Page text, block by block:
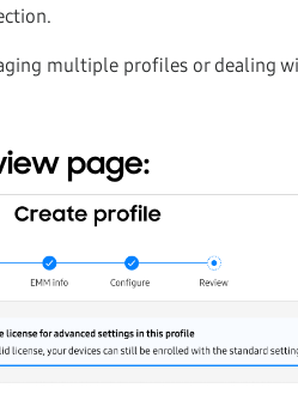
multiple profiles or dealing
page: